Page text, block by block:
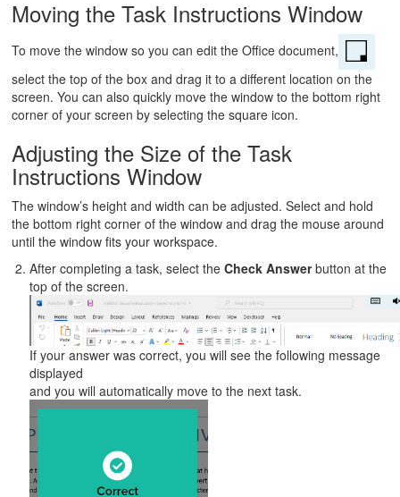
Moving the Task Instructions Window
To move the window so you can edit the Office document,
select the top of the box and drag it to a different location on the
screen. You can also quickly move the window to the bottom right
corner of your screen by selecting the square icon.
Adjusting the Size of the Task
Instructions Window
The window’s height and width can be adjusted. Select and hold
the bottom right corner of the window and drag the mouse around
until the window fits your workspace.
After completing a task, select the Check Answerbutton at the
top of the screen.
If your answer was correct, you will see the following message
displayed
and you will automatically move to the next task.